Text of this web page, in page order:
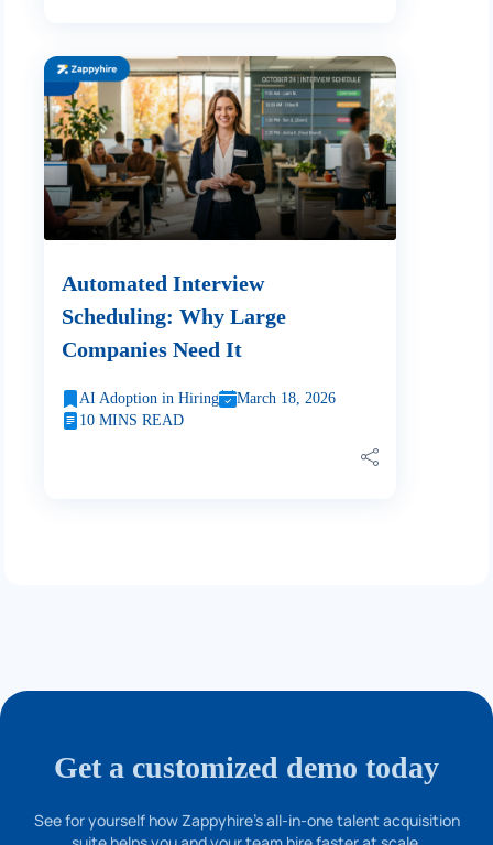
Automated Interview
Scheduling: Why Large
Companies Need It
AI Adoption in Hiring
March 18, 2026
10 MINS READ
Get a customized demo today
See for yourself how Zappyhire's all-in-one talent acquisition